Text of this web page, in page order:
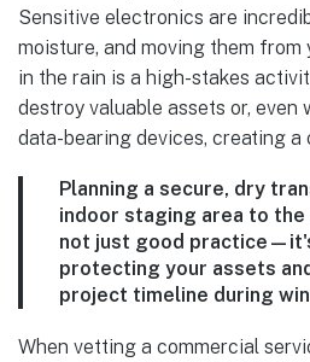
Sensitive electronics are
moisture, and moving them
in the rain is a high-stakes
destroy valuable assets or, even
data-bearing devices, creating a
Planning a secure, dry
indoor staging area to
not just good
protecting your assets
project timeline during
When vetting a commercial